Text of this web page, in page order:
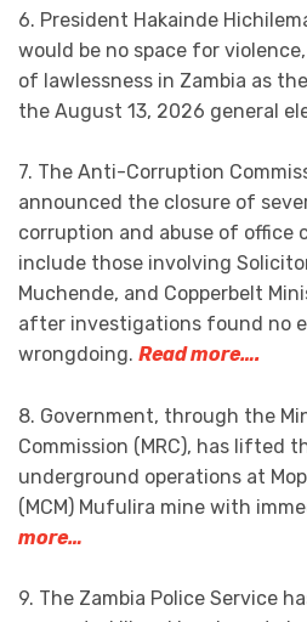
6. President Hakainde
would be no space for
of lawlessness in Zambia as
the August 13, 2026 general
7. The Anti-Corruption
announced the closure of
corruption and abuse of office
include those involving
Muchende, and Copperbelt
after investigations found no
wrongdoing. Read more….
8. Government, through the
Commission (MRC), has lifted
underground operations at
(MCM) Mufulira mine with
more…
9. The Zambia Police Service